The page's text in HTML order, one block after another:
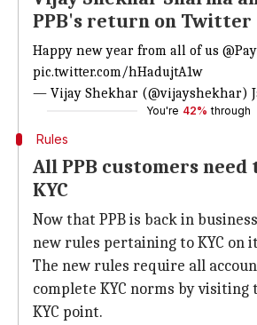
PPB's return on Twitter
Happy new year from all of us
pic.twitter.com/hHadujtA1w
— Vijay Shekhar (@vijayshekhar)
You're 42% through
Rules
All PPB customers need
KYC
Now that PPB is back in
new rules pertaining to KYC on
The new rules require all
complete KYC norms by
KYC point.